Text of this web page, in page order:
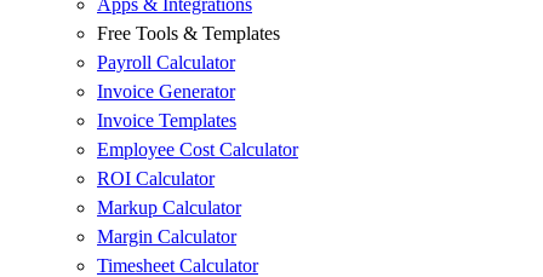
Apps & Integrations
Free Tools & Templates
Payroll Calculator
Invoice Generator
Invoice Templates
Employee Cost Calculator
ROI Calculator
Markup Calculator
Margin Calculator
Timesheet Calculator